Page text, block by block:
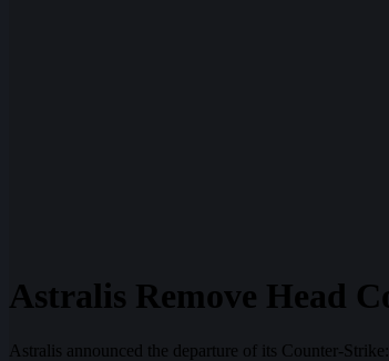
Astralis Remove Head
Astralis announced the departure of its Counter-